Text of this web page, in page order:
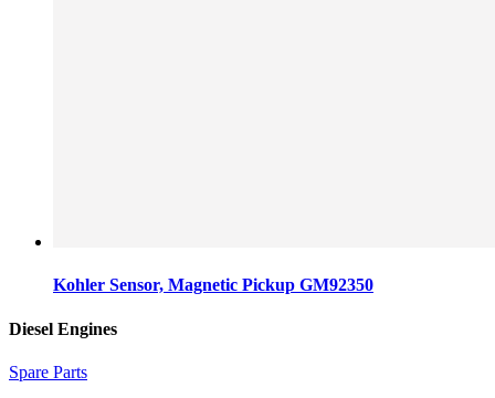
Kohler Sensor, Magnetic Pickup GM92350
Diesel Engines
Spare Parts